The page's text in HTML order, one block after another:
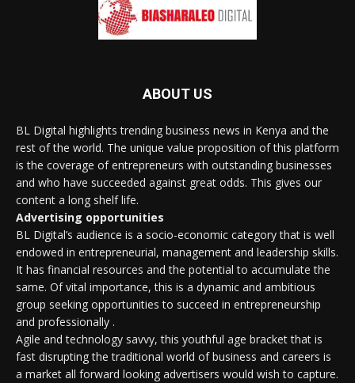
ABOUT US
BL Digital highlights trending business news in Kenya and the
rest of the world. The unique value proposition of this platform
is the coverage of entrepreneurs with outstanding businesses
and who have succeeded against great odds. This gives our
content a long shelf life.
Advertising opportunities
BL Digital’s audience is a socio-economic category that is well
endowed in entrepreneurial, management and leadership skills.
It has financial resources and the potential to accumulate the
same. Of vital importance, this is a dynamic and ambitious
group seeking opportunities to succeed in entrepreneurship
and professionally .
Agile and technology savvy, this youthful age bracket that is
fast disrupting the traditional world of business and careers is
a market all forward looking advertisers would wish to capture.